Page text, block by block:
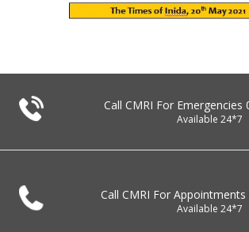
Call CMRI For Emergencies
Available 24*7
Call CMRI For Appointments
Available 24*7